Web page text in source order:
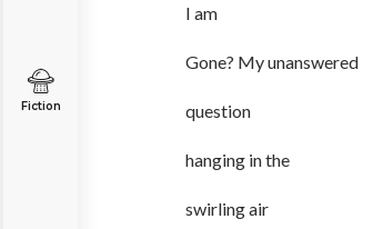
Fiction
I am
Gone? My unanswered
question
hanging in the
swirling air